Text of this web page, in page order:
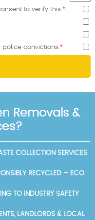
to verify this.
convictions.
Removals &
COLLECTION SERVICES
RECYCLED – ECO
TO INDUSTRY SAFETY
LANDLORDS & LOCAL